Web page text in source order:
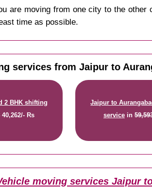
are moving from one city to the
time as possible.
services from Jaipur to
2 BHK shifting
40,262/- Rs
Jaipur to
servicein
moving services Jaipur